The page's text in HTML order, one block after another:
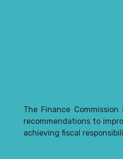
The Finance
recommendations to
achieving fiscal